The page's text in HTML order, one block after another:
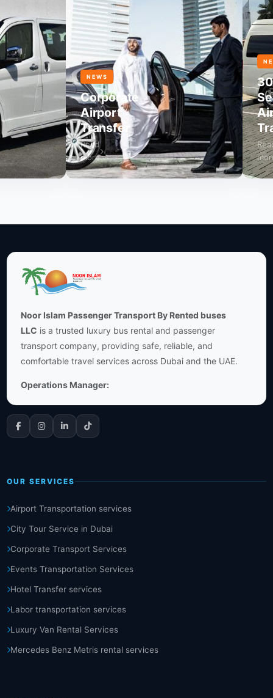
NEWS
Corporate
Airport
Transfer
Read
more
NEWS
30
Read
more
Noor Islam Passenger Transport By Rented buses
LLC is a trusted luxury bus rental and passenger
transport company, providing safe, reliable, and
comfortable travel services across Dubai and the UAE.
Operations Manager:
OUR SERVICES
Airport Transportation services
City Tour Service in Dubai
Corporate Transport Services
Events Transportation Services
Hotel Transfer services
Labor transportation services
Luxury Van Rental Services
Mercedes Benz Metris rental services